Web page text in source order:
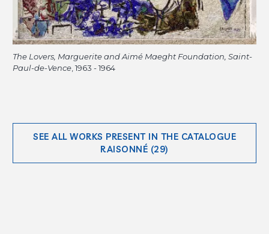
The Lovers, Marguerite and Aimé Maeght Foundation, Saint-
Paul-de-Vence , 1963 - 1964
SEE ALL WORKS PRESENT IN THE CATALOGUE
RAISONNÉ (29)